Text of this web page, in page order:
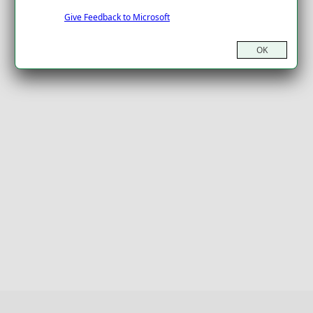
Give Feedback to Microsoft
OK